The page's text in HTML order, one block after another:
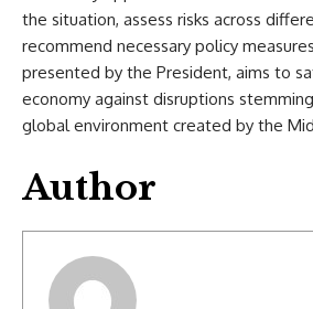
the situation, assess risks across
recommend necessary policy
presented by the President, aims to
economy against disruptions
global environment created by the
Author